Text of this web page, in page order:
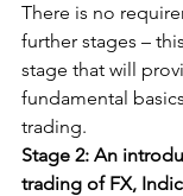
There is no
further stages –
stage that will
fundamental
trading.
Stage 2: An
trading of FX,